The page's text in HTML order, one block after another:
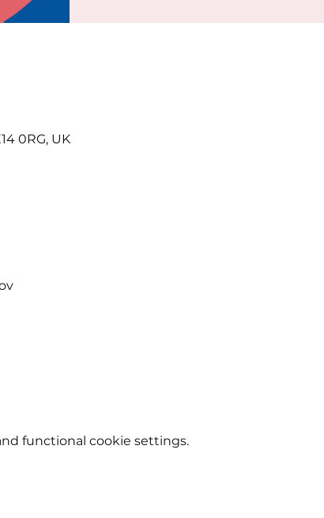
0RG, UK
functional cookie settings.